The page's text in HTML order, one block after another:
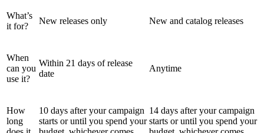
What’s
it for?
New releases only New and catalog releases
When
can you
use it?
Within 21 days of release
date
Anytime
How
long
10 days after your campaign
starts or until you spend your
14 days after your campaign
starts or until you spend your